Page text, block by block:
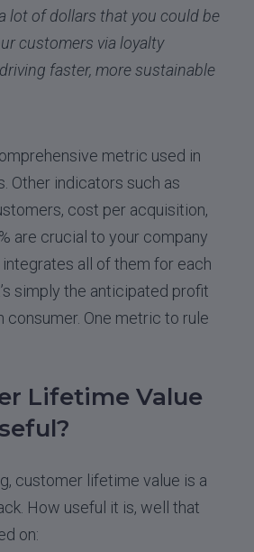
lot of dollars that you could be
customers via loyalty
faster, more sustainable
metric used in
Other indicators such as
cost per acquisition,
are crucial to your company
integrates all of them for each
simply the anticipated profit
consumer. One metric to rule
Lifetime Value
customer lifetime value is a
How useful it is, well that
on: